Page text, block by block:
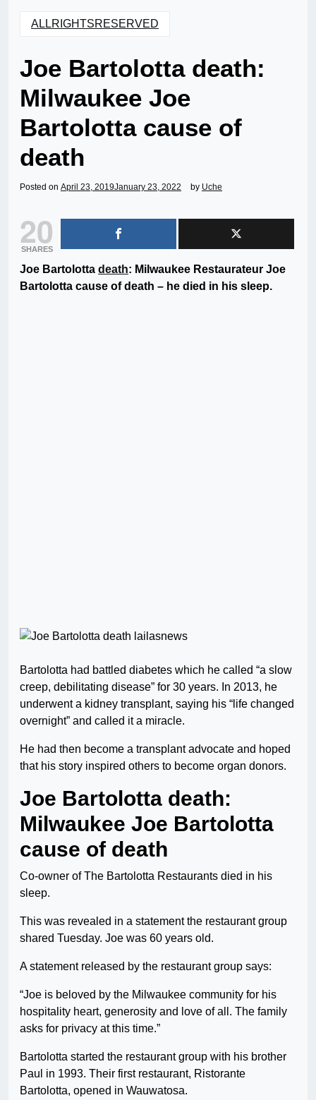
ALLRIGHTSRESERVED
Joe Bartolotta death:
Milwaukee Joe
Bartolotta cause of
death
Posted on April 23, 2019January 23, 2022 by Uche
20
SHARES
Joe Bartolotta death: Milwaukee Restaurateur Joe
Bartolotta cause of death – he died in his sleep.
Bartolotta had battled diabetes which he called “a slow
creep, debilitating disease” for 30 years. In 2013, he
underwent a kidney transplant, saying his “life changed
overnight” and called it a miracle.
He had then become a transplant advocate and hoped
that his story inspired others to become organ donors.
Joe Bartolotta death:
Milwaukee Joe Bartolotta
cause of death
Co-owner of The Bartolotta Restaurants died in his
sleep.
This was revealed in a statement the restaurant group
shared Tuesday. Joe was 60 years old.
A statement released by the restaurant group says:
“Joe is beloved by the Milwaukee community for his
hospitality heart, generosity and love of all. The family
asks for privacy at this time.”
Bartolotta started the restaurant group with his brother
Paul in 1993. Their first restaurant, Ristorante
Bartolotta, opened in Wauwatosa.